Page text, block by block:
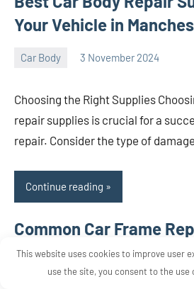
Your Vehicle in
Car Body 3 November 2024
nodsauto_com
Choosing the Right Supplies
repair supplies is crucial for a
repair. Consider the type of
Continue reading
Common Car Frame
Techniques
This website uses cookies to improve user
use the site, you consent to the use